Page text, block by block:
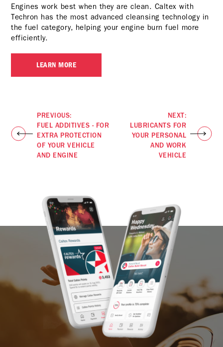
Engines work best when they are clean. Caltex with
Techron has the most advanced cleansing technology in
the fuel category, helping your engine burn fuel more
efficiently.
LEARN MORE
PREVIOUS:
FUEL ADDITIVES - FOR
EXTRA PROTECTION
OF YOUR VEHICLE
AND ENGINE
NEXT:
LUBRICANTS FOR
YOUR PERSONAL
AND WORK
VEHICLE